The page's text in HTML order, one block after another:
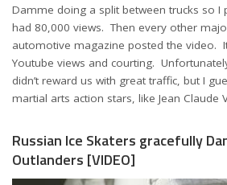
Damme doing a split between trucks so I
had 80,000 views. Then every other
automotive magazine posted the video.
Youtube views and courting.
didn’t reward us with great traffic, but I
martial arts action stars, like Jean Claude
Russian Ice Skaters gracefully
Outlanders [VIDEO]